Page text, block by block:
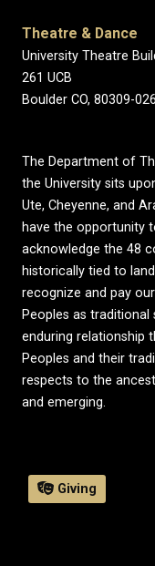
Theatre & Dance
University Theatre
261 UCB
Boulder CO, 80309-
The Department of
the University sits
Ute, Cheyenne, and
have the opportunity
acknowledge the 48
historically tied to
recognize and pay
Peoples as
enduring relationship
Peoples and their
respects to the
and emerging.
Giving